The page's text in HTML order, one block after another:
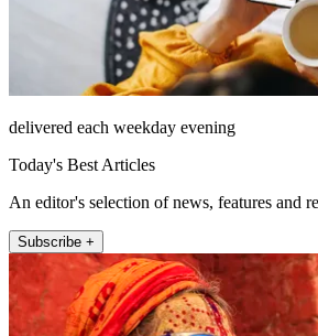
delivered each weekday evening
Today's Best Articles
An editor's selection of news, features and
Subscribe +